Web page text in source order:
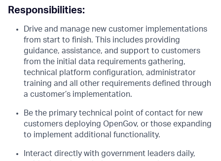
Responsibilities:
Drive and manage new customer implementations
from start to finish. This includes providing
guidance, assistance, and support to customers
from the initial data requirements gathering,
technical platform configuration, administrator
training and all other requirements defined through
a customer’s implementation.
Be the primary technical point of contact for new
customers deploying OpenGov, or those expanding
to implement additional functionality.
Interact directly with government leaders daily,